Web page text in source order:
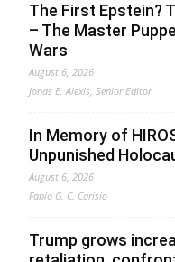
The First Epstein?
– The Master
Wars
August 6, 2026
Jonas E. Alexis, Senior Editor
In Memory of
Unpunished
August 6, 2026
Fabio G. C. Carisio
Trump grows